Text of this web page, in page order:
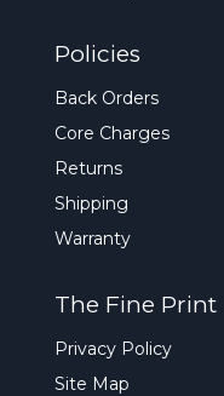
Policies
Back Orders
Core Charges
Returns
Shipping
Warranty
The Fine Print
Privacy Policy
Site Map